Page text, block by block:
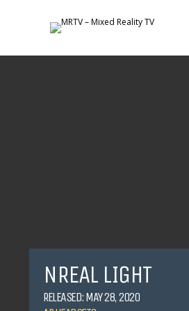
NREAL LIGHT
RELEASED: MAY 28, 2020